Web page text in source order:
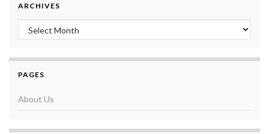
ARCHIVES
Archives
PAGES
About Us